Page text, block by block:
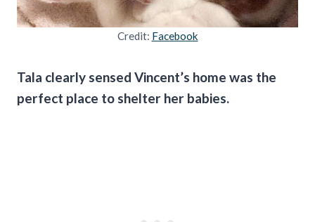
Credit: Facebook
Tala clearly sensed Vincent’s home was the
perfect place to shelter her babies.